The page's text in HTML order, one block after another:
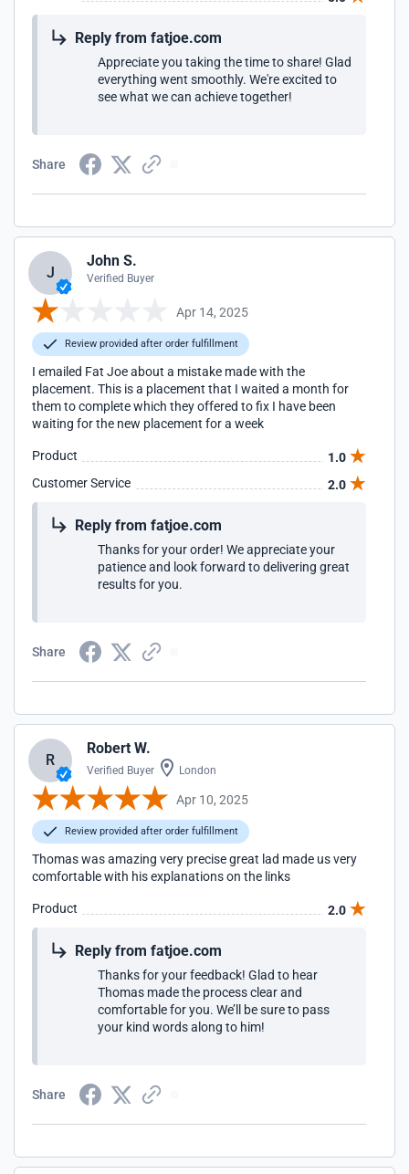
Reply from fatjoe.com
Appreciate you taking the time to share! Glad
everything went smoothly. We're excited to
see what we can achieve together!
Share
J
John S.
Verified Buyer
Apr 14, 2025
Review provided after order fulfillment
I emailed Fat Joe about a mistake made with the
placement. This is a placement that I waited a month for
them to complete which they offered to fix I have been
waiting for the new placement for a week
Product
1.0
Customer Service
2.0
Reply from fatjoe.com
Thanks for your order! We appreciate your
patience and look forward to delivering great
results for you.
Share
R
Robert W.
Verified Buyer London
Apr 10, 2025
Review provided after order fulfillment
Thomas was amazing very precise great lad made us very
comfortable with his explanations on the links
Product 2.0
Reply from fatjoe.com
Thanks for your feedback! Glad to hear
Thomas made the process clear and
comfortable for you. We’ll be sure to pass
your kind words along to him!
Share